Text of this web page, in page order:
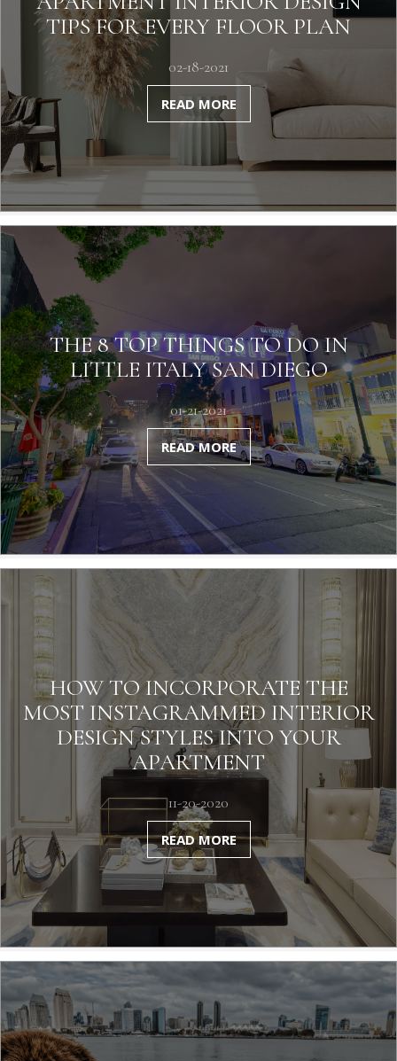
TIPS FOR EVERY FLOOR PLAN
02-18-2021
READ MORE
THE 8 TOP THINGS TO DO IN
LITTLE ITALY SAN DIEGO
01-21-2021
READ MORE
HOW TO INCORPORATE THE
MOST INSTAGRAMMED INTERIOR
DESIGN STYLES INTO YOUR
APARTMENT
11-20-2020
READ MORE